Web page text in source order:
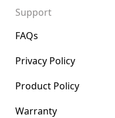
Support
FAQs
Privacy Policy
Product Policy
Warranty